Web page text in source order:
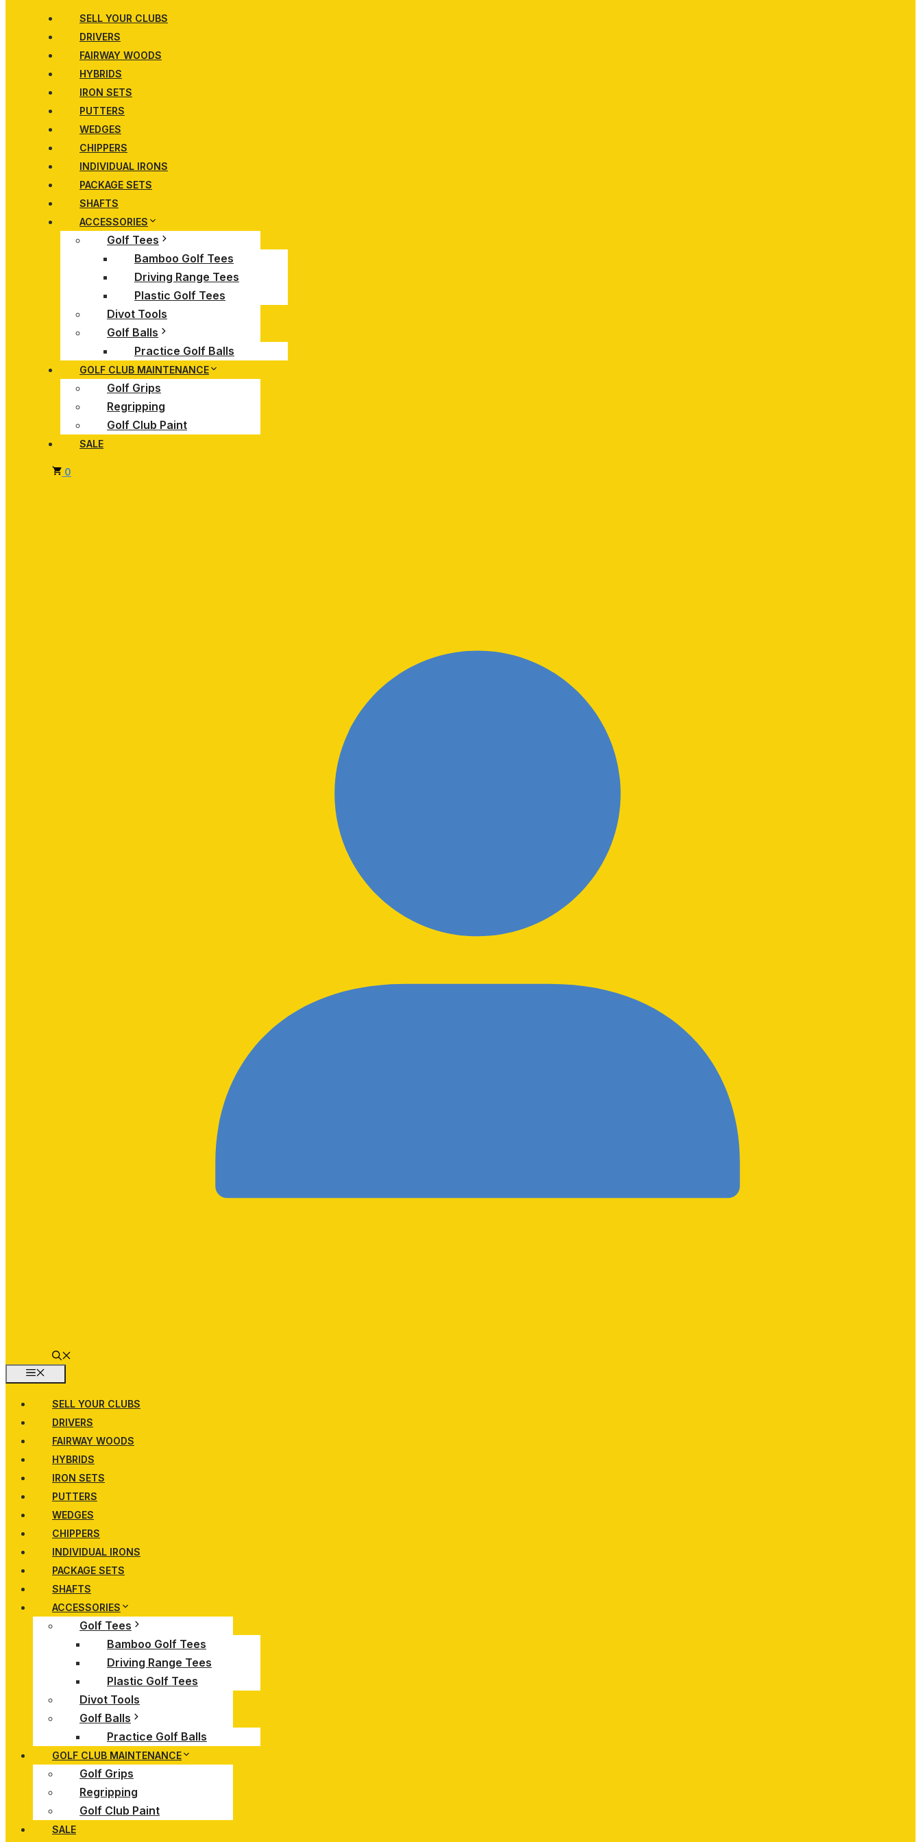
SELL YOUR CLUBS
DRIVERS
FAIRWAY WOODS
HYBRIDS
IRON SETS
PUTTERS
WEDGES
CHIPPERS
INDIVIDUAL IRONS
PACKAGE SETS
SHAFTS
ACCESSORIES
Golf Tees
Bamboo Golf Tees
Driving Range Tees
Plastic Golf Tees
Divot Tools
Golf Balls
Practice Golf Balls
GOLF CLUB MAINTENANCE
Golf Grips
Regripping
Golf Club Paint
SALE
0
SELL YOUR CLUBS
DRIVERS
FAIRWAY WOODS
HYBRIDS
IRON SETS
PUTTERS
WEDGES
CHIPPERS
INDIVIDUAL IRONS
PACKAGE SETS
SHAFTS
ACCESSORIES
Golf Tees
Bamboo Golf Tees
Driving Range Tees
Plastic Golf Tees
Divot Tools
Golf Balls
Practice Golf Balls
GOLF CLUB MAINTENANCE
Golf Grips
Regripping
Golf Club Paint
SALE